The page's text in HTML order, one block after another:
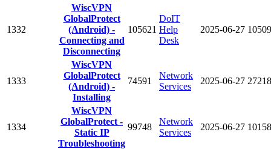
1332
WiscVPN
GlobalProtect
(Android) -
Connecting and
Disconnecting
105621
DoIT
Help
Desk
2025-06-27 10509
1333
WiscVPN
GlobalProtect
(Android) -
Installing
74591
Network
Services
2025-06-27 27218
1334
WiscVPN
GlobalProtect -
Static IP
Troubleshooting
99748
Network
Services
2025-06-27 10158